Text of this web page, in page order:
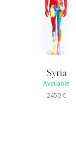
Syria
Available
2450€